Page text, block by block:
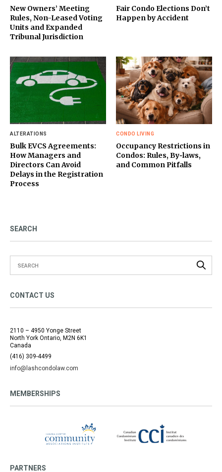
New Owners’ Meeting
Rules, Non-Leased Voting
Units and Expanded
Tribunal Jurisdiction
Fair Condo Elections Don’t
Happen by Accident
ALTERATIONS
Bulk EVCS Agreements:
How Managers and
Directors Can Avoid
Delays in the Registration
Process
CONDO LIVING
Occupancy Restrictions in
Condos: Rules, By‑laws,
and Common Pitfalls
SEARCH
CONTACT US
2110 – 4950 Yonge Street
North York Ontario, M2N 6K1
Canada
(416) 309-4499
info@lashcondolaw.com
MEMBERSHIPS
PARTNERS